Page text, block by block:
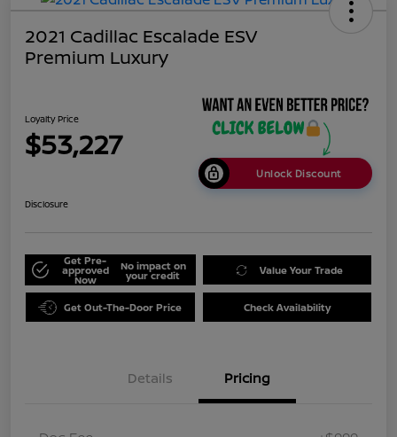
2021 Cadillac Escalade ESV
Premium Luxury
Loyalty Price
$53,227
Unlock Discount
Disclosure
Get Pre-
approved
Now
No impact on
your credit Value Your Trade
Get Out-The-Door Price Check Availability
Details Pricing